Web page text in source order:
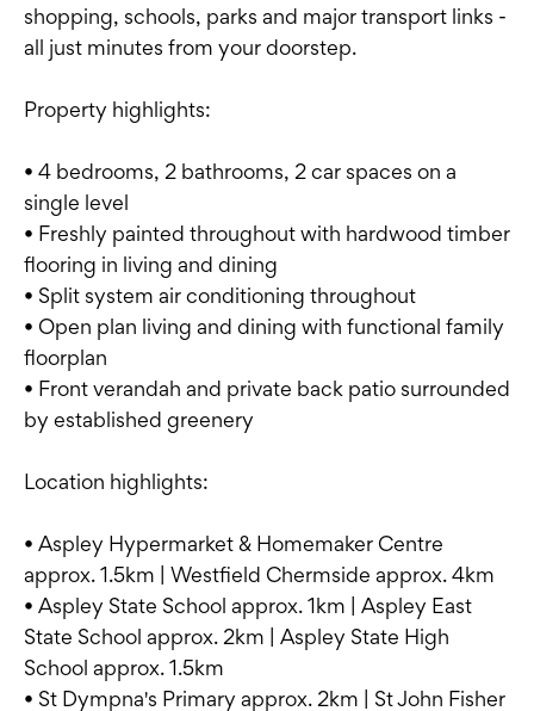
shopping, schools, parks and major transport links -
all just minutes from your doorstep.
Property highlights:
• 4 bedrooms, 2 bathrooms, 2 car spaces on a
single level
• Freshly painted throughout with hardwood timber
flooring in living and dining
• Split system air conditioning throughout
• Open plan living and dining with functional family
floorplan
• Front verandah and private back patio surrounded
by established greenery
Location highlights:
• Aspley Hypermarket & Homemaker Centre
approx. 1.5km | Westfield Chermside approx. 4km
• Aspley State School approx. 1km | Aspley East
State School approx. 2km | Aspley State High
School approx. 1.5km
• St Dympna's Primary approx. 2km | St John Fisher